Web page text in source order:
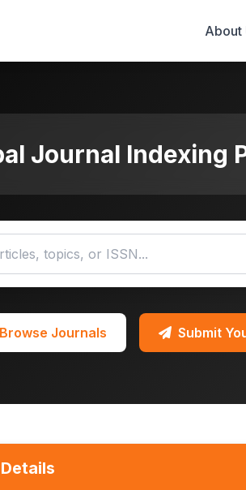
About
Journal Indexing
Browse Journals Submit